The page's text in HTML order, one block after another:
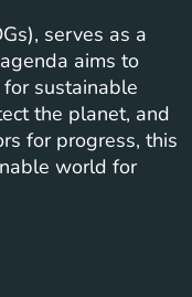
serves as a
aims to
sustainable
the planet, and
for progress, this
world for